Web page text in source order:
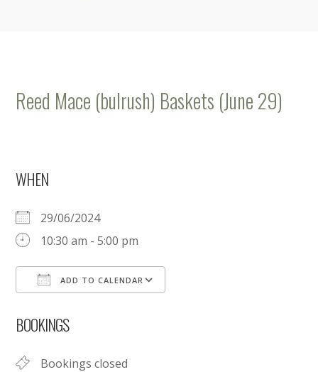
Reed Mace (bulrush) Baskets (June 29)
WHEN
29/06/2024
10:30 am - 5:00 pm
ADD TO CALENDAR
BOOKINGS
Bookings closed